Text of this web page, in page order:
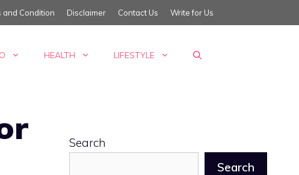
and Condition Disclaimer Contact Us Write for Us
HEALTH LIFESTYLE
Search
Search